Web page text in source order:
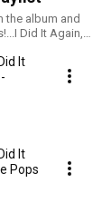
the album and
Did It Again,"
It
It
Pops